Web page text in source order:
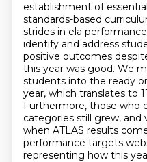
establishment of
standards-based
strides in ela
identify and address
positive outcomes
this year was good. We
students into the ready
year, which translates to
Furthermore, those who
categories still grew, and
when ATLAS results
performance targets
representing how this